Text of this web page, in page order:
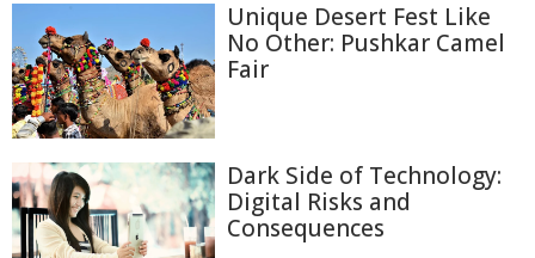
Unique Desert Fest Like
No Other: Pushkar Camel
Fair
Dark Side of Technology:
Digital Risks and
Consequences